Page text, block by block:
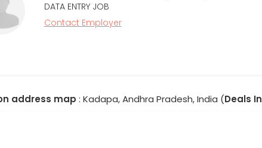
DATA ENTRY JOB
Contact Employer
address map : Kadapa, Andhra Pradesh, India (Deals In